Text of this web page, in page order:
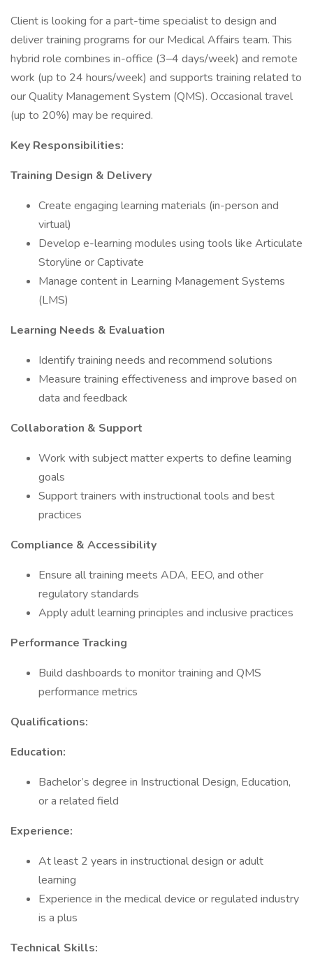
Client is looking for a part-time specialist to design and
deliver training programs for our Medical Affairs team. This
hybrid role combines in-office (3–4 days/week) and remote
work (up to 24 hours/week) and supports training related to
our Quality Management System (QMS). Occasional travel
(up to 20%) may be required.
Key Responsibilities:
Training Design & Delivery
Create engaging learning materials (in-person and
virtual)
Develop e-learning modules using tools like Articulate
Storyline or Captivate
Manage content in Learning Management Systems
(LMS)
Learning Needs & Evaluation
Identify training needs and recommend solutions
Measure training effectiveness and improve based on
data and feedback
Collaboration & Support
Work with subject matter experts to define learning
goals
Support trainers with instructional tools and best
practices
Compliance & Accessibility
Ensure all training meets ADA, EEO, and other
regulatory standards
Apply adult learning principles and inclusive practices
Performance Tracking
Build dashboards to monitor training and QMS
performance metrics
Qualifications:
Education:
Bachelor’s degree in Instructional Design, Education,
or a related field
Experience:
At least 2 years in instructional design or adult
learning
Experience in the medical device or regulated industry
is a plus
Technical Skills: